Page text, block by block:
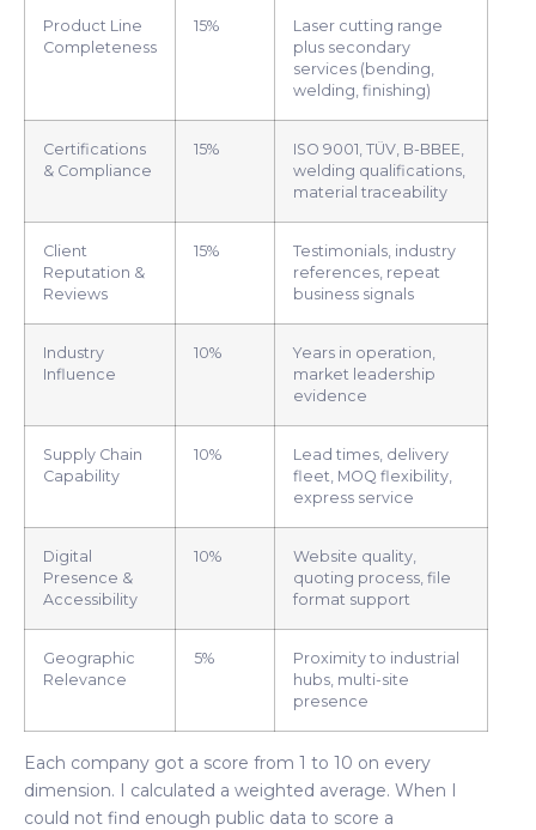
Product Line
Completeness
15%
Laser cutting range
plus secondary
services (bending,
welding, finishing)
Certifications
& Compliance
15%
ISO 9001, TÜV, B-BBEE,
welding qualifications,
material traceability
Client
Reputation &
Reviews
15%
Testimonials, industry
references, repeat
business signals
Industry
Influence
10%
Years in operation,
market leadership
evidence
Supply Chain
Capability
10%
Lead times, delivery
fleet, MOQ flexibility,
express service
Digital
Presence &
Accessibility
10%
Website quality,
quoting process, file
format support
Geographic
Relevance
5%
Proximity to industrial
hubs, multi-site
presence
Each company got a score from 1 to 10 on every
dimension. I calculated a weighted average. When I
could not find enough public data to score a